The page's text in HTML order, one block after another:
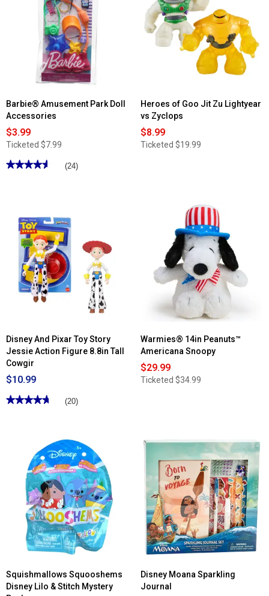
Barbie® Amusement Park Doll
Accessories
$3.99
Ticketed $7.99
★★★★★
★★★★★
reviews
Barbie®
Amusement
Accessories
(24)
Heroes of Goo Jit Zu Lightyear
vs Zyclops
$8.99
Ticketed $19.99
Disney And Pixar Toy Story
Jessie Action Figure 8.8in Tall
Cowgir
$10.99
★★★★★
★★★★★
Disney
Action
Cowgir
(20)
Warmies® 14in Peanuts™
Americana Snoopy
$29.99
Ticketed $34.99
Squishmallows Squooshems
Disney Lilo & Stitch Mystery
Disney Moana Sparkling
Journal